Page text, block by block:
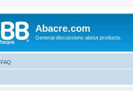
Abacre.com
General discussions about products.
FAQ